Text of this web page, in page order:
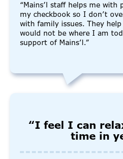
“Mains’l staff helps me with
my checkbook so I don’t
with family issues. They
would not be where I am
support of Mains’l.”
“I feel I can
time in